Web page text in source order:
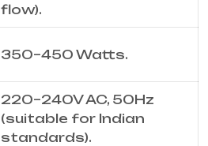
flow).
350–450 Watts.
220–240V AC, 50Hz
(suitable for Indian
standards).